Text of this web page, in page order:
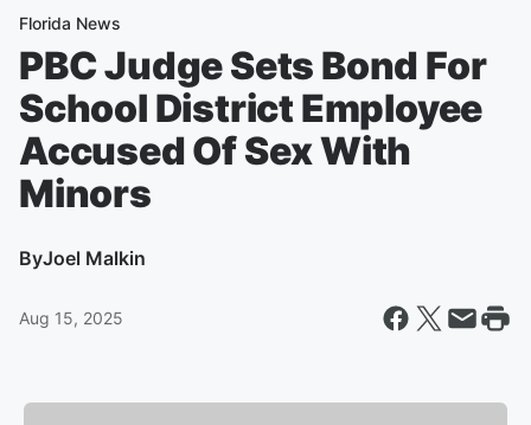
Florida News
PBC Judge Sets Bond For
School District Employee
Accused Of Sex With
Minors
ByJoel Malkin
Aug 15, 2025